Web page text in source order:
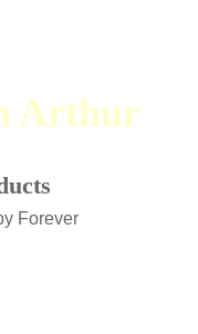
Arthur